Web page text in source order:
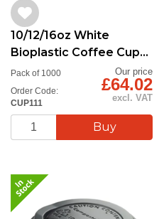
10/12/16oz White
Bioplastic Coffee Cup
Lid, white
Order Code:
CUP111
Pack of 1000 Our price
£64.02
excl. VAT